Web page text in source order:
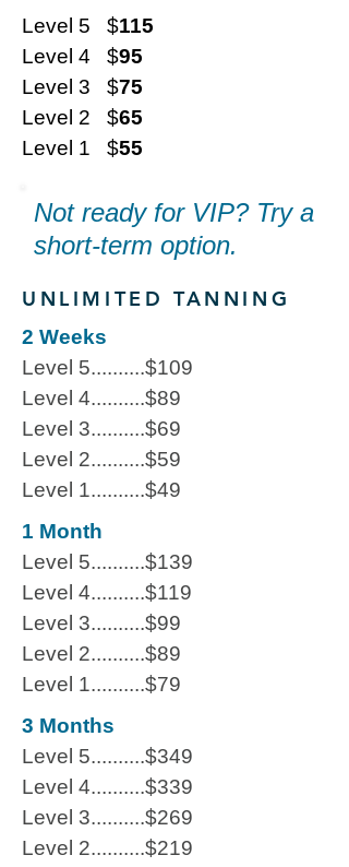
Level 5 $115
Level 4 $95
Level 3 $75
Level 2 $65
Level 1 $55
Not ready for VIP? Try a
short-term option.
UNLIMITED TANNING
2 Weeks
Level 5..........$109
Level 4..........$89
Level 3..........$69
Level 2..........$59
Level 1..........$49
1 Month
Level 5..........$139
Level 4..........$119
Level 3..........$99
Level 2..........$89
Level 1..........$79
3 Months
Level 5..........$349
Level 4..........$339
Level 3..........$269
Level 2..........$219